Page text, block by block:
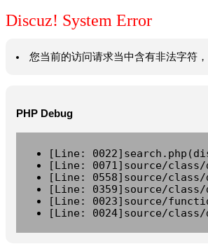
Discuz! System Error
您当前的访问请求当中含有非法字符
PHP Debug
[Line:
[Line: 0071]source/
[Line: 0558]source/class/
[Line: 0359]source/
[Line: 0023]source/
[Line: 0024]source/